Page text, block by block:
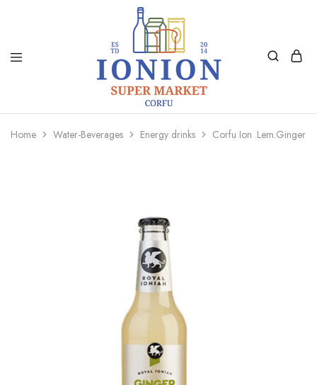
Ionion
Supermarket
Delivery
Home Water-Beverages Energy drinks Corfu Ion .Lem.Ginger